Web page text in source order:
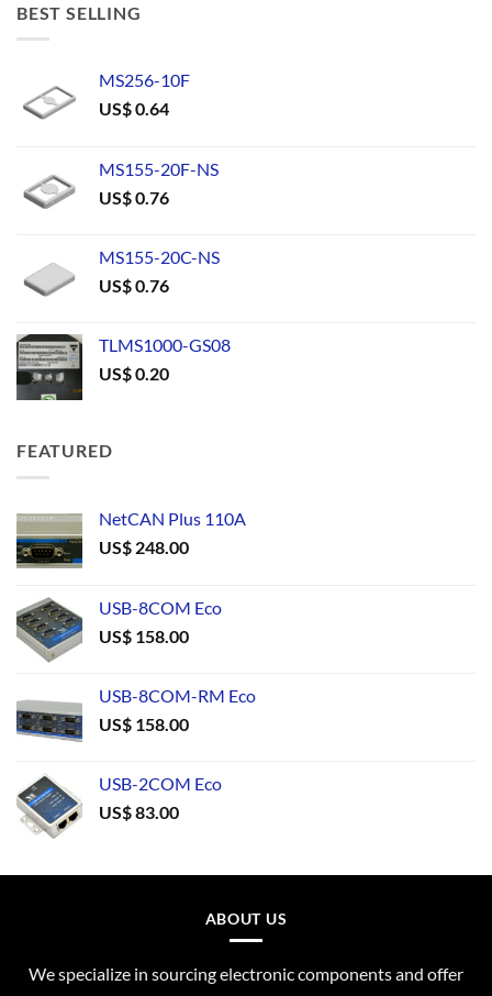
BEST SELLING
MS256-10F
US$0.64
MS155-20F-NS
US$0.76
MS155-20C-NS
US$0.76
TLMS1000-GS08
US$0.20
FEATURED
NetCAN Plus 110A
US$ 248.00
USB-8COM Eco
US$ 158.00
USB-8COM-RM Eco
US$ 158.00
USB-2COM Eco
US$83.00
ABOUT US
We specialize in sourcing electronic components and offer